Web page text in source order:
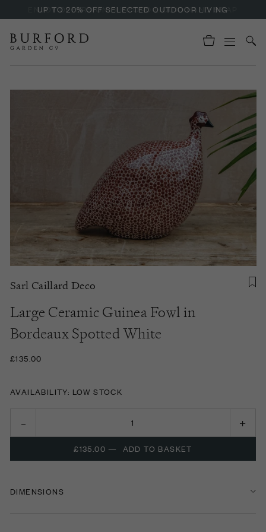
UP TO 20% OFF SELECTED OUTDOOR LIVING
ENJOY OFFERS ON BURFORD LIQUID HAND SOAP
Sarl Caillard Deco
Large Ceramic Guinea Fowl in
Bordeaux Spotted White
£135.00
AVAILABILITY: LOW STOCK
£135.00 — ADD TO BASKET
DIMENSIONS